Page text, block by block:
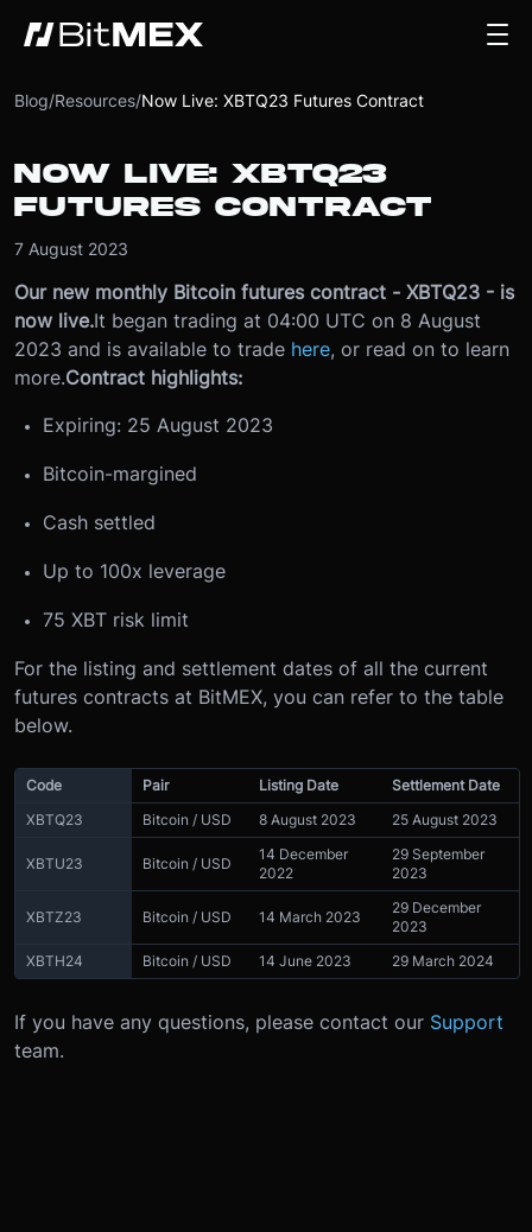
Blog/Resources/Now Live: XBTQ23 Futures Contract
NOW LIVE: XBTQ23
FUTURES CONTRACT
7 August 2023
Our new monthly Bitcoin futures contract - XBTQ23 - is
now live.It began trading at 04:00 UTC on 8 August
2023 and is available to trade here, or read on to learn
more.Contract highlights:
Expiring: 25 August 2023
Bitcoin-margined
Cash settled
Up to 100x leverage
75 XBT risk limit
For the listing and settlement dates of all the current
futures contracts at BitMEX, you can refer to the table
below.
Code Pair Listing Date
Settlement Date
XBTQ23
Bitcoin / USD 8 August 2023 25 August 2023
XBTU23 Bitcoin / USD
14 December
2022
29 September
2023
XBTZ23 Bitcoin / USD 14 March 2023
29 December
2023
XBTH24
Bitcoin / USD 14 June 2023 29 March 2024
If you have any questions, please contact our Support
team.